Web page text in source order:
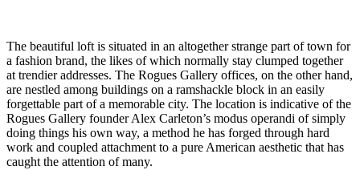
The beautiful loft is situated in an altogether strange part of town for
a fashion brand, the likes of which normally stay clumped together
at trendier addresses. The Rogues Gallery offices, on the other hand,
are nestled among buildings on a ramshackle block in an easily
forgettable part of a memorable city. The location is indicative of the
Rogues Gallery founder Alex Carleton’s modus operandi of simply
doing things his own way, a method he has forged through hard
work and coupled attachment to a pure American aesthetic that has
caught the attention of many.